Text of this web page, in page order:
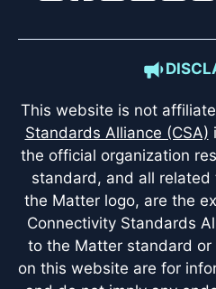
This website is not
Standards Alliance (CSA)
the official organization
standard, and all
the Matter logo, are the
Connectivity Standards
to the Matter standard
on this website are for